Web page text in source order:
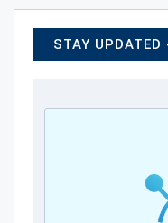
STAY UPDATED